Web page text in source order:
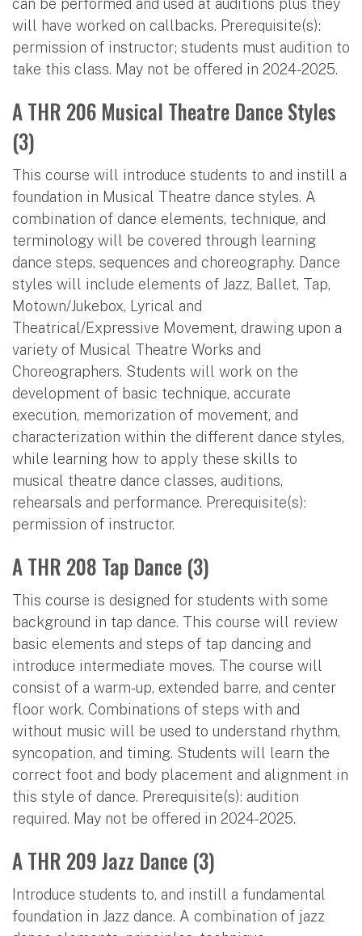
will have worked on callbacks. Prerequisite(s):
permission of instructor; students must audition to
take this class. May not be offered in 2024-2025.
A THR 206 Musical Theatre Dance Styles
(3)
This course will introduce students to and instill a
foundation in Musical Theatre dance styles. A
combination of dance elements, technique, and
terminology will be covered through learning
dance steps, sequences and choreography. Dance
styles will include elements of Jazz, Ballet, Tap,
Motown/Jukebox, Lyrical and
Theatrical/Expressive Movement, drawing upon a
variety of Musical Theatre Works and
Choreographers. Students will work on the
development of basic technique, accurate
execution, memorization of movement, and
characterization within the different dance styles,
while learning how to apply these skills to
musical theatre dance classes, auditions,
rehearsals and performance. Prerequisite(s):
permission of instructor.
A THR 208 Tap Dance (3)
This course is designed for students with some
background in tap dance. This course will review
basic elements and steps of tap dancing and
introduce intermediate moves. The course will
consist of a warm-up, extended barre, and center
floor work. Combinations of steps with and
without music will be used to understand rhythm,
syncopation, and timing. Students will learn the
correct foot and body placement and alignment in
this style of dance. Prerequisite(s): audition
required. May not be offered in 2024-2025.
A THR 209 Jazz Dance (3)
Introduce students to, and instill a fundamental
foundation in Jazz dance. A combination of jazz